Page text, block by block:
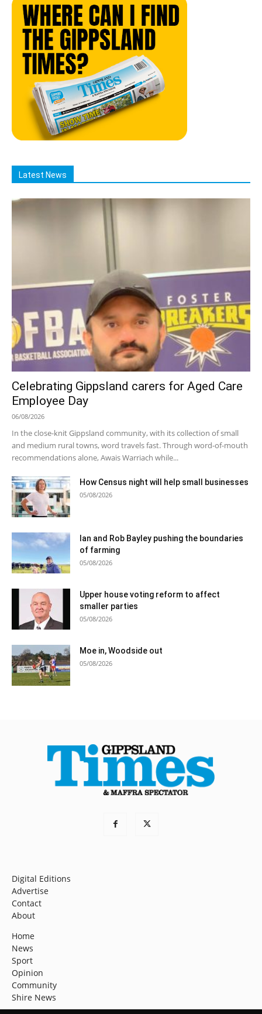
Latest News
Celebrating Gippsland carers for Aged Care
Employee Day
06/08/2026
In the close-knit Gippsland community, with its collection of small
and medium rural towns, word travels fast. Through word-of-mouth
recommendations alone, Awais Warriach while...
How Census night will help small businesses
05/08/2026
Ian and Rob Bayley pushing the boundaries
of farming
05/08/2026
Upper house voting reform to affect
smaller parties
05/08/2026
Moe in, Woodside out
05/08/2026
Digital Editions
Advertise
Contact
About
Home
News
Sport
Opinion
Community
Shire News